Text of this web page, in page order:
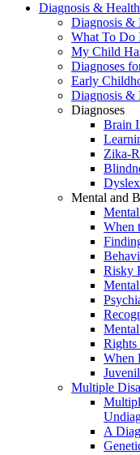
Diagnosis &
Diagnosis &
What To Do
My Child
Diagnoses
Early
Diagnosis &
Diagnoses
Brain
Zika-
Mental and
When
Risky
Rights
When
Multiple
A